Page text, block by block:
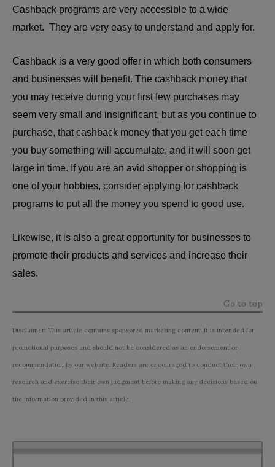
Cashback programs are very accessible to a wide
market. They are very easy to understand and apply for.
Cashback is a very good offer in which both consumers
and businesses will benefit. The cashback money that
you may receive during your first few purchases may
seem very small and insignificant, but as you continue to
purchase, that cashback money that you get each time
you buy something will accumulate, and it will soon get
large in time. If you are an avid shopper or shopping is
one of your hobbies, consider applying for cashback
programs to put all the money you spend to good use.
Likewise, it is also a great opportunity for businesses to
promote their products and services and increase their
sales.
Go to top
Disclaimer: This article contains sponsored marketing content. It is intended for
promotional purposes and should not be considered as an endorsement or
recommendation by our website. Readers are encouraged to conduct their own
research and exercise their own judgment before making any decisions based on
the information provided in this article.